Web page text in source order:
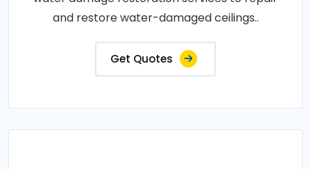
and restore water-damaged ceilings..
Get Quotes